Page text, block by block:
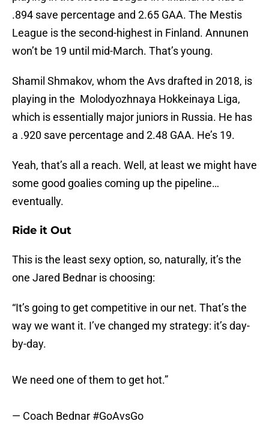
.894 save percentage and 2.65 GAA. The Mestis
League is the second-highest in Finland. Annunen
won’t be 19 until mid-March. That’s young.
Shamil Shmakov, whom the Avs drafted in 2018, is
playing in the Molodyozhnaya Hokkeinaya Liga,
which is essentially major juniors in Russia. He has
a .920 save percentage and 2.48 GAA. He’s 19.
Yeah, that’s all a reach. Well, at least we might have
some good goalies coming up the pipeline…
eventually.
Ride it Out
This is the least sexy option, so, naturally, it’s the
one Jared Bednar is choosing:
“It’s going to get competitive in our net. That’s the
way we want it. I’ve changed my strategy: it’s day-
by-day.
We need one of them to get hot.”
— Coach Bednar #GoAvsGo